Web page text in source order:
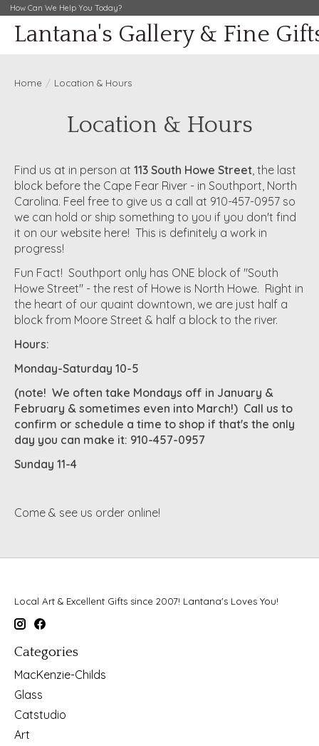
How Can We Help You Today?
Lantana's Gallery & Fine
Home / Location & Hours
Location & Hours
Find us at in person at 113 South Howe Street , the last
block before the Cape Fear River - in Southport, North
Carolina. Feel free to give us a call at 910-457-0957 so
we can hold or ship something to you if you don't find
it on our website here! This is definitely a work in
progress!
Fun Fact! Southport only has ONE block of "South
Howe Street" - the rest of Howe is North Howe. Right in
the heart of our quaint downtown, we are just half a
block from Moore Street & half a block to the river.
Hours:
Monday-Saturday 10-5
(note! We often take Mondays off in January &
February & sometimes even into March!) Call us to
confirm or schedule a time to shop if that's the only
day you can make it: 910-457-0957
Sunday 11-4
Come & see us order online!
Local Art & Excellent Gifts since 2007! Lantana's Loves You!
Categories
MacKenzie-Childs
Glass
Catstudio
Art